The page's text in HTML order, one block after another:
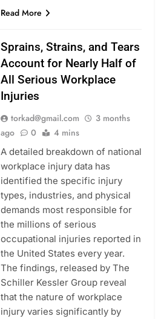
Read More
Sprains, Strains, and Tears
Account for Nearly Half of
All Serious Workplace
Injuries
torkad@gmail.com
3 months
ago
0 4 mins
A detailed breakdown of national
workplace injury data has
identified the specific injury
types, industries, and physical
demands most responsible for
the millions of serious
occupational injuries reported in
the United States every year.
The findings, released by The
Schiller Kessler Group reveal
that the nature of workplace
injury varies significantly by